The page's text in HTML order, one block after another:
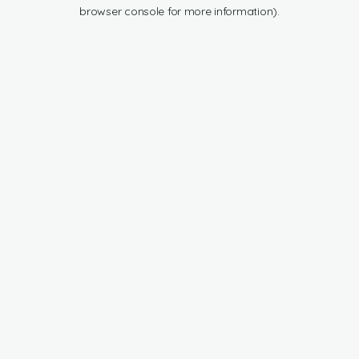
browser console for more information).